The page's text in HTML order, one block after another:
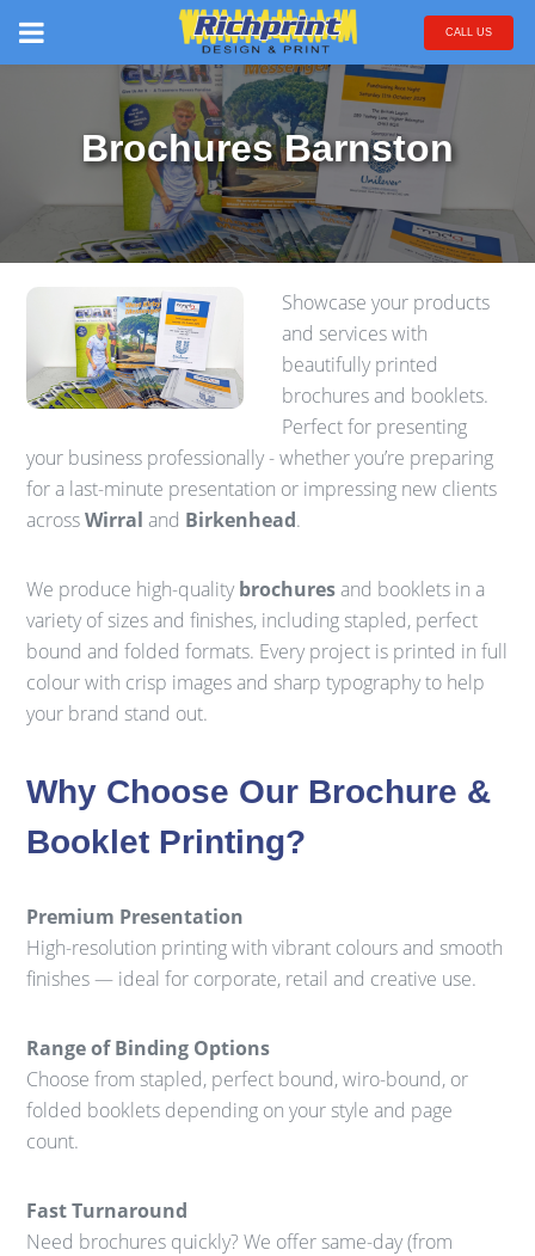
CALL US
Brochures Barnston
Showcase your products
and services with
beautifully printed
brochures and booklets.
Perfect for presenting
your business professionally - whether you’re preparing
for a last-minute presentation or impressing new clients
acrossWirral and Birkenhead.
We produce high-quality brochuresand booklets in a
variety of sizes and finishes, including stapled, perfect
bound and folded formats. Every project is printed in full
colour with crisp images and sharp typography to help
your brand stand out.
Why Choose Our Brochure &
Booklet Printing?
Premium Presentation
High-resolution printing with vibrant colours and smooth
finishes — ideal for corporate, retail and creative use.
Range of Binding Options
Choose from stapled, perfect bound, wiro-bound, or
folded booklets depending on your style and page
count.
Fast Turnaround
Need brochures quickly? We offer same-day (from